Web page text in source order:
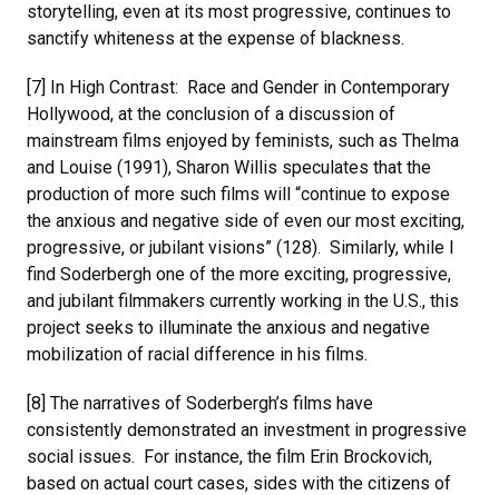
storytelling, even at its most progressive, continues to
sanctify whiteness at the expense of blackness.
[7] In High Contrast: Race and Gender in Contemporary
Hollywood, at the conclusion of a discussion of
mainstream films enjoyed by feminists, such as Thelma
and Louise (1991), Sharon Willis speculates that the
production of more such films will “continue to expose
the anxious and negative side of even our most exciting,
progressive, or jubilant visions” (128). Similarly, while I
find Soderbergh one of the more exciting, progressive,
and jubilant filmmakers currently working in the U.S., this
project seeks to illuminate the anxious and negative
mobilization of racial difference in his films.
[8] The narratives of Soderbergh’s films have
consistently demonstrated an investment in progressive
social issues. For instance, the film Erin Brockovich,
based on actual court cases, sides with the citizens of